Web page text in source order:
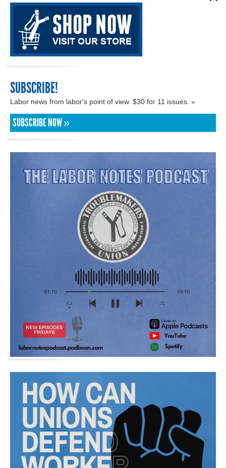
SUBSCRIBE!
Labor news from labor's point of view. $30 for 11 issues. »
SUBSCRIBE NOW »